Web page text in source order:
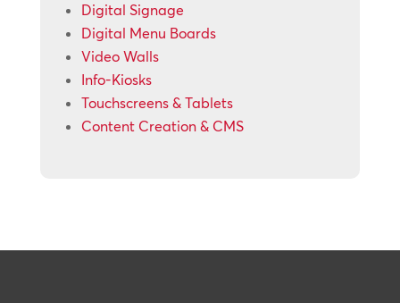
Digital Signage
Digital Menu Boards
Video Walls
Info-Kiosks
Touchscreens & Tablets
Content Creation & CMS